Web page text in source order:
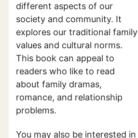
different aspects of our
society and community. It
explores our traditional family
values and cultural norms.
This book can appeal to
readers who like to read
about family dramas,
romance, and relationship
problems.
You may also be interested in